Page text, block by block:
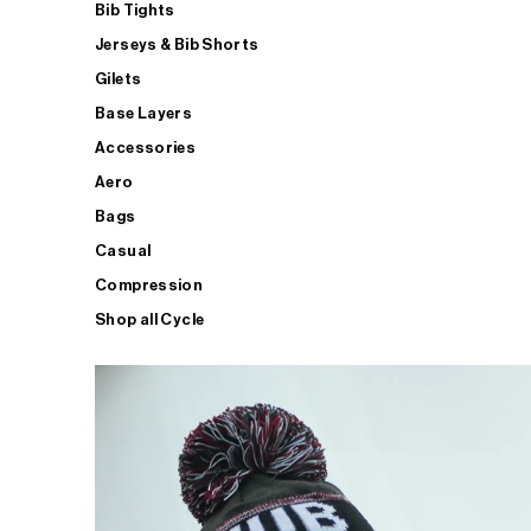
Bib Tights
Jerseys & Bib Shorts
Gilets
Base Layers
Accessories
Aero
Bags
Casual
Compression
Shop all Cycle